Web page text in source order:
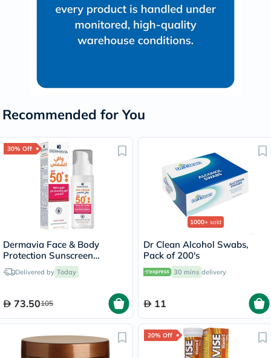
Recommended for You
30% Off
Dermavia Face & Body
Protection Sunscreen
SPF50+ For Sensitive Skin
100ml
Delivered by Today
73.50105
1000+ sold
Dr Clean Alcohol Swabs,
Pack of 200's
30 mins delivery
11
20% Off